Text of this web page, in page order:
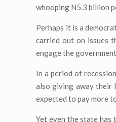
whooping N5.3 billion
Perhaps it is a
carried out on issues
engage the
In a period of
also giving away their
expected to pay more
Yet even the state has